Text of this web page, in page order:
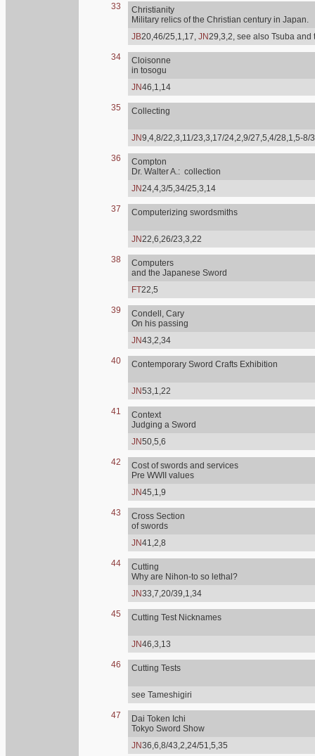
33
Christianity
Military relics of the Christian century in Japan.
JB20,46/25,1,17, JN29,3,2, see also Tsuba and
34
Cloisonne
in tosogu
JN46,1,14
35 Collecting
JN9,4,8/22,3,11/23,3,17/24,2,9/27,5,4/28,1,5-
36
Compton
Dr. Walter A.: collection
JN24,4,3/5,34/25,3,14
37 Computerizing swordsmiths
JN22,6,26/23,3,22
38
Computers
and the Japanese Sword
FT22,5
39
Condell, Cary
On his passing
JN43,2,34
40 Contemporary Sword Crafts Exhibition
JN53,1,22
41
Context
Judging a Sword
JN50,5,6
42
Cost of swords and services
Pre WWII values
JN45,1,9
43
Cross Section
of swords
JN41,2,8
44
Cutting
Why are Nihon-to so lethal?
JN33,7,20/39,1,34
45 Cutting Test Nicknames
JN46,3,13
46 Cutting Tests
see Tameshigiri
47
Dai Token Ichi
Tokyo Sword Show
JN36,6,8/43,2,24/51,5,35